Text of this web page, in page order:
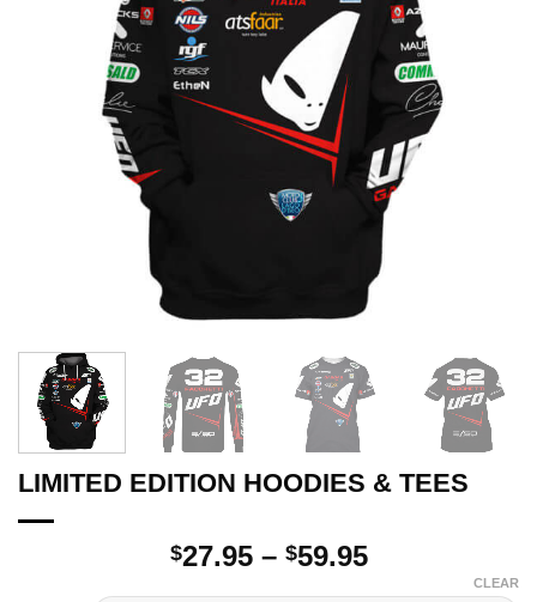
LIMITED EDITION HOODIES & TEES
$27.95 – $59.95Price
CLEAR